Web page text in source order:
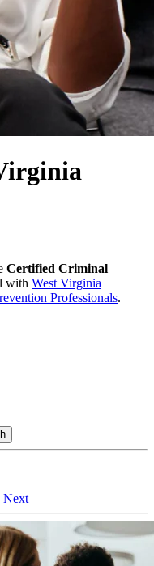
Certified Criminal
with West Virginia
Professionals.
Next